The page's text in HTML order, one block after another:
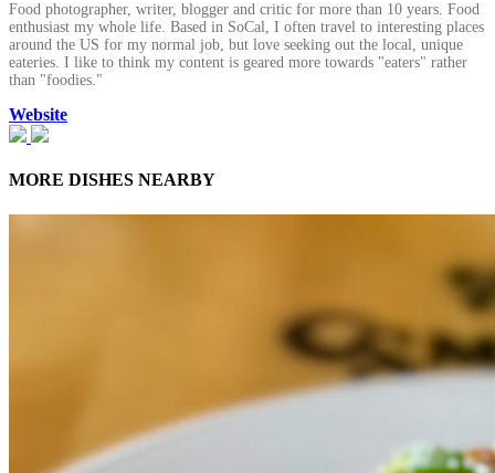
Food photographer, writer, blogger and critic for more than 10 years. Food
enthusiast my whole life. Based in SoCal, I often travel to interesting places
around the US for my normal job, but love seeking out the local, unique
eateries. I like to think my content is geared more towards "eaters" rather
than "foodies."
Website
MORE DISHES NEARBY